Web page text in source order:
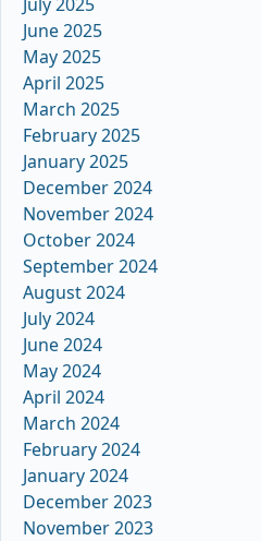
June 2025
May 2025
April 2025
March 2025
February 2025
January 2025
December 2024
November 2024
October 2024
September 2024
August 2024
July 2024
June 2024
May 2024
April 2024
March 2024
February 2024
January 2024
December 2023
November 2023